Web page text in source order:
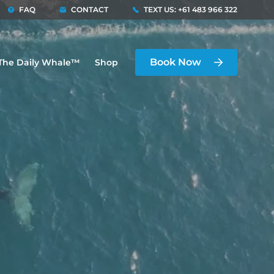
FAQ CONTACT TEXT US: +61 483 966 322
Daily Whale™ Shop Book Now